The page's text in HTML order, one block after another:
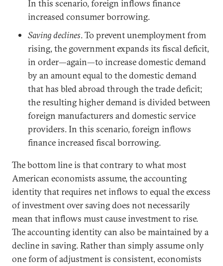
In this scenario, foreign inflows finance
increased consumer borrowing.
Saving declines. To prevent unemployment from
rising, the government expands its fiscal deficit,
in order—again—to increase domestic demand
by an amount equal to the domestic demand
that has bled abroad through the trade deficit;
the resulting higher demand is divided between
foreign manufacturers and domestic service
providers. In this scenario, foreign inflows
finance increased fiscal borrowing.
The bottom line is that contrary to what most
American economists assume, the accounting
identity that requires net inflows to equal the excess
of investment over saving does not necessarily
mean that inflows must cause investment to rise.
The accounting identity can also be maintained by a
decline in saving. Rather than simply assume only
one form of adjustment is consistent, economists